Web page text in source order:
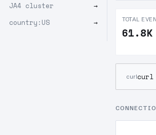
JA4 cluster
→
country:US
→ TOTAL
61.8K
curlcurl